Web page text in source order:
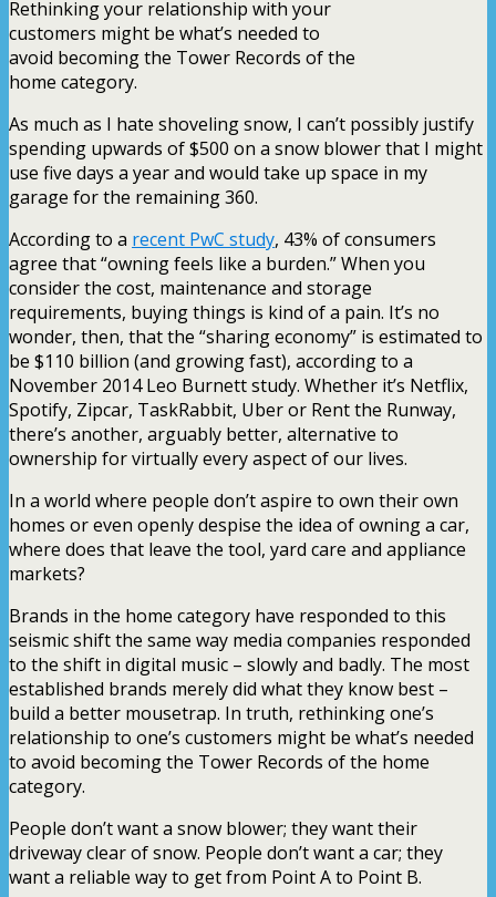
Rethinking your relationship with your
customers might be what’s needed to
avoid becoming the Tower Records of the
home category.
As much as I hate shoveling snow, I can’t possibly justify
spending upwards of $500 on a snow blower that I might
use five days a year and would take up space in my
garage for the remaining 360.
According to a recent PwC study, 43% of consumers
agree that “owning feels like a burden.” When you
consider the cost, maintenance and storage
requirements, buying things is kind of a pain. It’s no
wonder, then, that the “sharing economy” is estimated to
be $110 billion (and growing fast), according to a
November 2014 Leo Burnett study. Whether it’s Netflix,
Spotify, Zipcar, TaskRabbit, Uber or Rent the Runway,
there’s another, arguably better, alternative to
ownership for virtually every aspect of our lives.
In a world where people don’t aspire to own their own
homes or even openly despise the idea of owning a car,
where does that leave the tool, yard care and appliance
markets?
Brands in the home category have responded to this
seismic shift the same way media companies responded
to the shift in digital music – slowly and badly. The most
established brands merely did what they know best –
build a better mousetrap. In truth, rethinking one’s
relationship to one’s customers might be what’s needed
to avoid becoming the Tower Records of the home
category.
People don’t want a snow blower; they want their
driveway clear of snow. People don’t want a car; they
want a reliable way to get from Point A to Point B.